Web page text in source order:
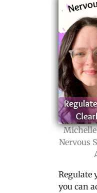
Michelle
Nervous
Regulate
you can